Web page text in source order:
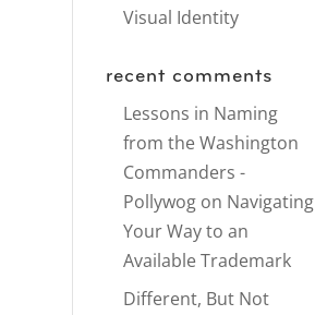
Visual Identity
recent comments
Lessons in Naming
from the Washington
Commanders -
Pollywog on Navigating
Your Way to an
Available Trademark
Different, But Not